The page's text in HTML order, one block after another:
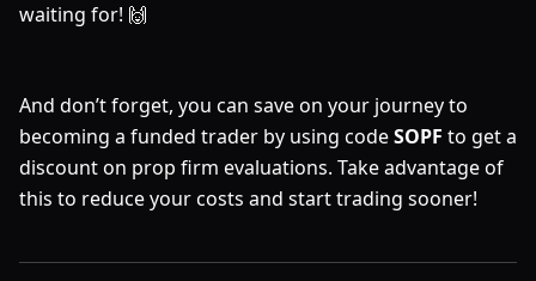
waiting for! 🙌
And don’t forget, you can save on your journey to
becoming a funded trader by using codeSOPF to get a
discount on prop firm evaluations. Take advantage of
this to reduce your costs and start trading sooner!